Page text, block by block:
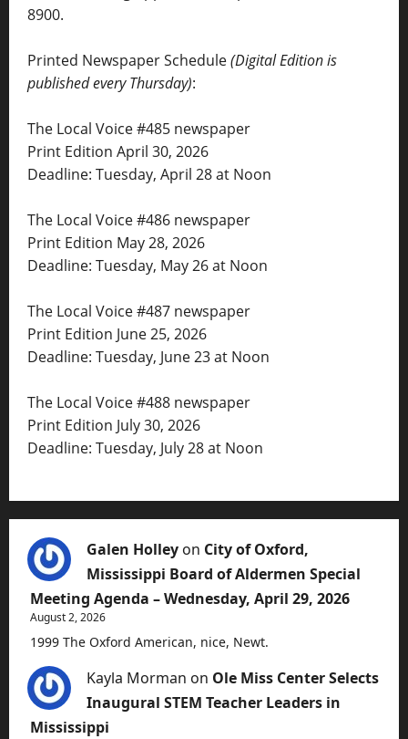
8900.
Printed Newspaper Schedule(Digital Edition is
published every Thursday):
The Local Voice #485 newspaper
Print Edition April 30, 2026
Deadline: Tuesday, April 28 at Noon
The Local Voice #486 newspaper
Print Edition May 28, 2026
Deadline: Tuesday, May 26 at Noon
The Local Voice #487 newspaper
Print Edition June 25, 2026
Deadline: Tuesday, June 23 at Noon
The Local Voice #488 newspaper
Print Edition July 30, 2026
Deadline: Tuesday, July 28 at Noon
Galen Holley on City of Oxford,
Mississippi Board of Aldermen Special
Meeting Agenda – Wednesday, April 29, 2026
August 2, 2026
1999 The Oxford American, nice, Newt.
Kayla Morman on Ole Miss Center Selects
Inaugural STEM Teacher Leaders in
Mississippi